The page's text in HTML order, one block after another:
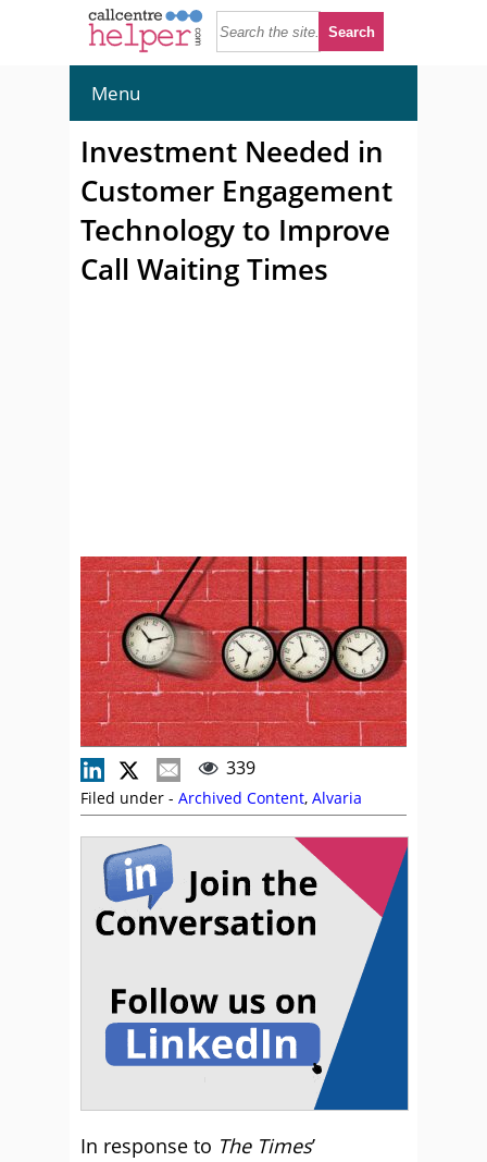
Menu
Investment Needed in
Customer Engagement
Technology to Improve
Call Waiting Times
339
Filed under - Archived Content, Alvaria
In response to The Times’